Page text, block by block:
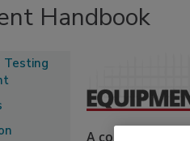
Handbook
Testing
A